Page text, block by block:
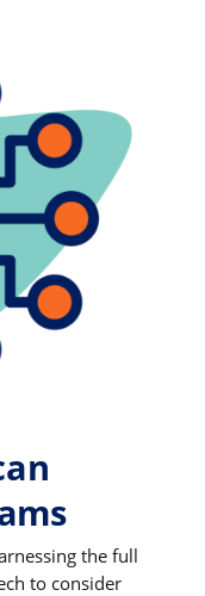
the full
to consider